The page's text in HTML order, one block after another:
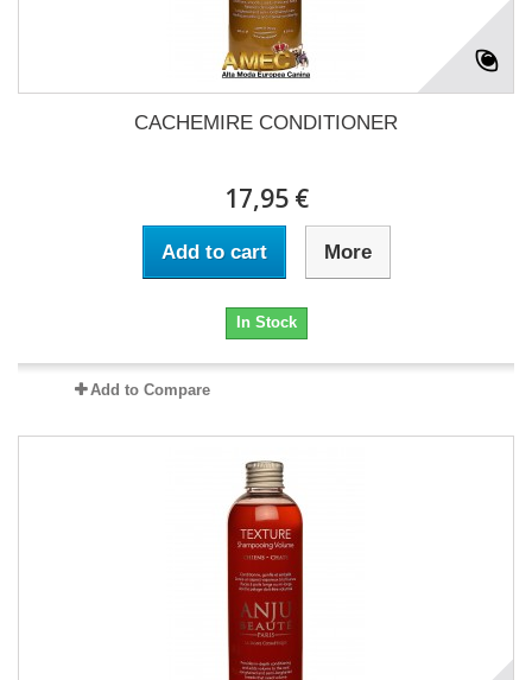
CACHEMIRE CONDITIONER
17,95 €
Add to cart More
In Stock
Add to Compare